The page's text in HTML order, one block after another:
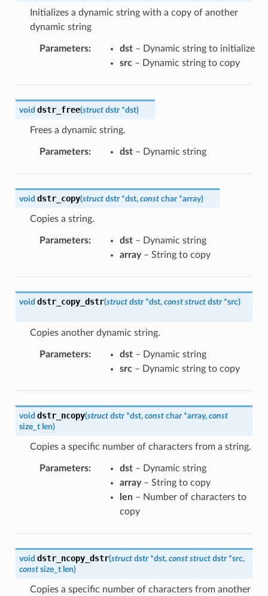
Initializes a dynamic string with a copy of another
dynamic string
Parameters: dst– Dynamic string to initialize
src– Dynamic string to copy
void dstr_free(struct dstr *dst)
Frees a dynamic string.
Parameters: dst– Dynamic string
void dstr_copy(struct dstr *dst, const char *array)
Copies a string.
Parameters: dst– Dynamic string
array– String to copy
void dstr_copy_dstr(struct dstr *dst, const struct dstr *src)
Copies another dynamic string.
Parameters: dst– Dynamic string
src– Dynamic string to copy
void dstr_ncopy(struct dstr *dst, const char *array, const
size_t len)
Copies a specific number of characters from a string.
Parameters: dst– Dynamic string
array– String to copy
len– Number of characters to
copy
void dstr_ncopy_dstr(struct dstr *dst, const struct dstr *src,
const size_t len)
Copies a specific number of characters from another